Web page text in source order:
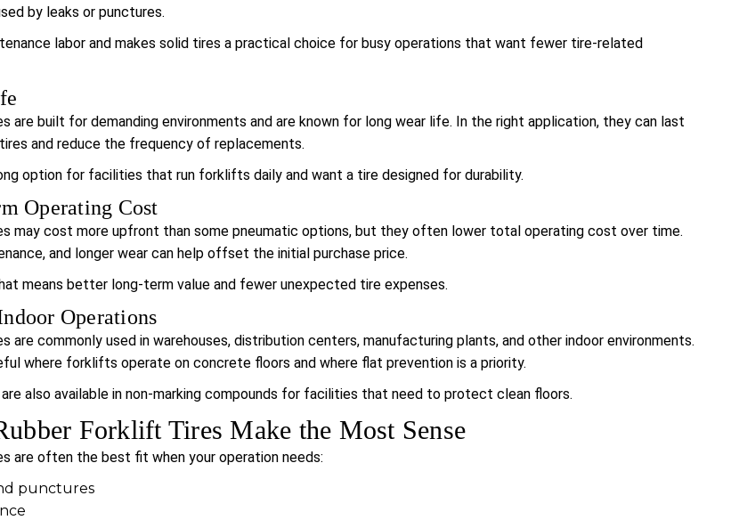
by leaks or punctures.
labor and makes solid tires a practical choice for busy operations that want fewer tire-related
are built for demanding environments and are known for long wear life. In the right application, they can last
and reduce the frequency of replacements.
option for facilities that run forklifts daily and want a tire designed for durability.
Operating Cost
may cost more upfront than some pneumatic options, but they often lower total operating cost over time.
and longer wear can help offset the initial purchase price.
means better long-term value and fewer unexpected tire expenses.
Operations
are commonly used in warehouses, distribution centers, manufacturing plants, and other indoor environments.
where forklifts operate on concrete floors and where flat prevention is a priority.
also available in non-marking compounds for facilities that need to protect clean floors.
Forklift Tires Make the Most Sense
are often the best fit when your operation needs:
punctures